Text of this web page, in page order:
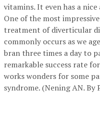
vitamins. It even has a
One of the most
treatment of diverticular
commonly occurs as we
bran three times a day to
remarkable success rate
works wonders for some
syndrome. (Nening AN. By